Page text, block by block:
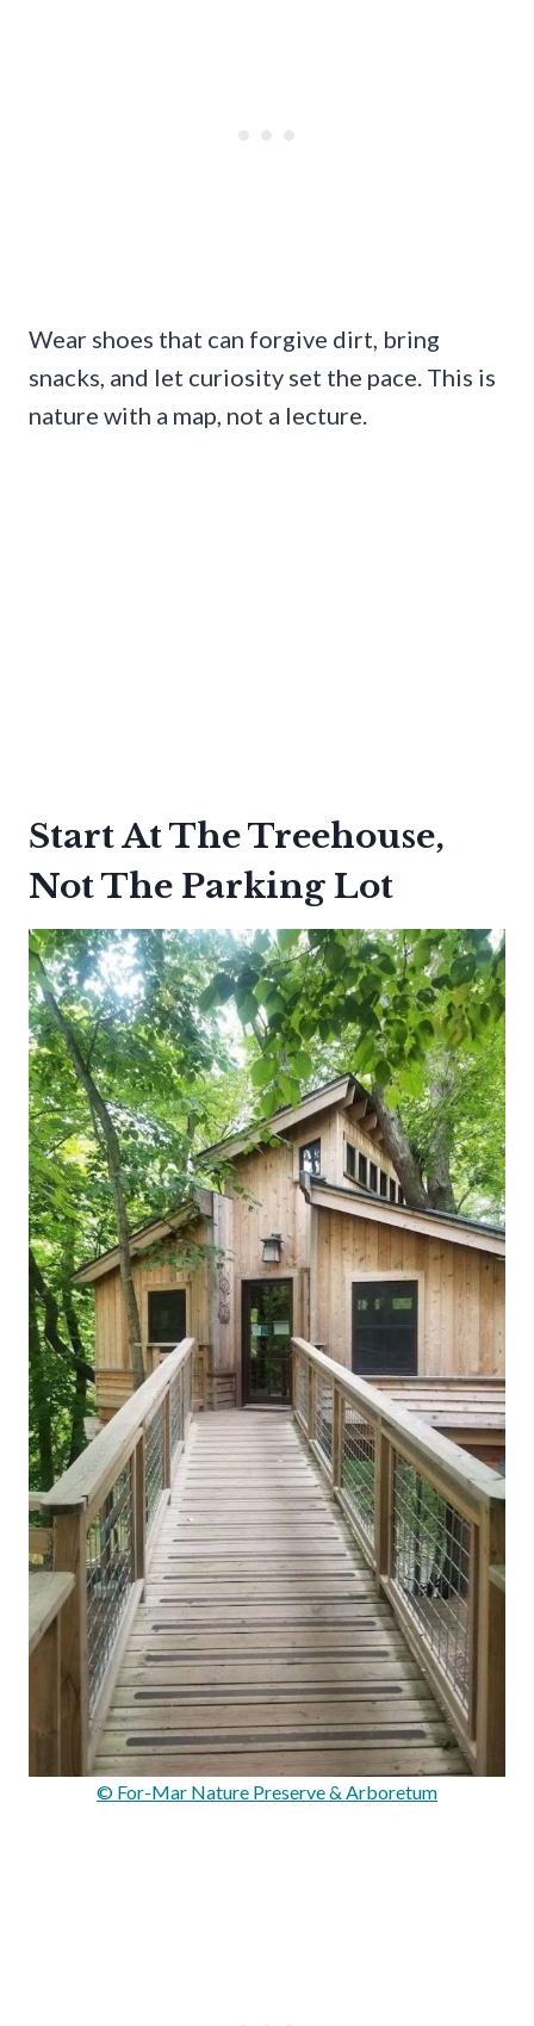
Wear shoes that can forgive dirt, bring
snacks, and let curiosity set the pace. This is
nature with a map, not a lecture.
Start At The Treehouse,
Not The Parking Lot
© For-Mar Nature Preserve & Arboretum